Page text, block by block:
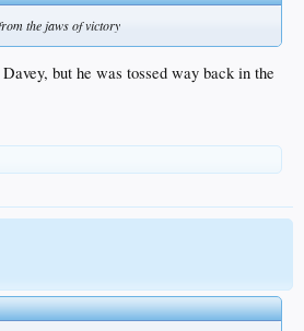
the jaws of victory
but he was tossed way back in the